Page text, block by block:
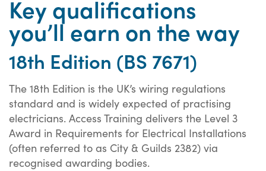
Key qualifications
you’ll earn on the way
18th Edition (BS 7671)
The 18th Edition is the UK’s wiring regulations
standard and is widely expected of practising
electricians. Access Training delivers the Level 3
Award in Requirements for Electrical Installations
(often referred to as City & Guilds 2382) via
recognised awarding bodies.